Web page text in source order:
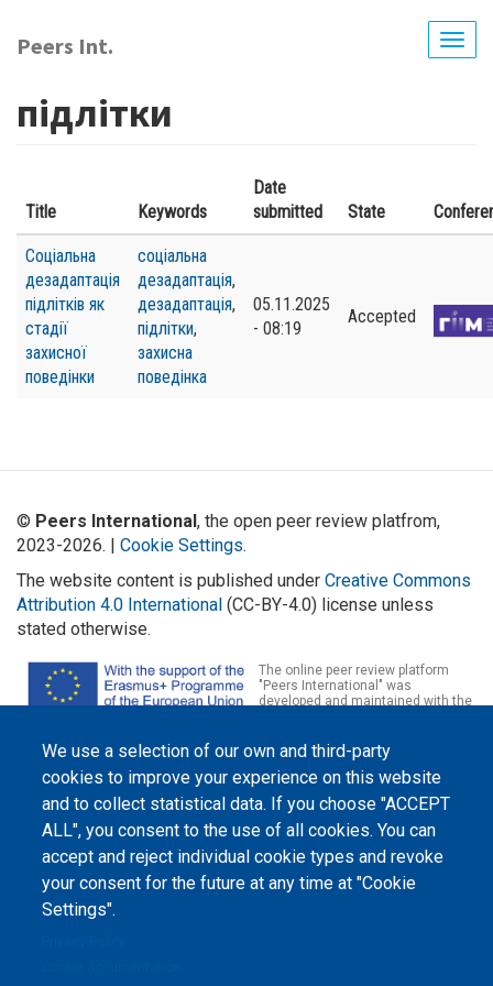
main
Peers Int.
підлітки
Title Keywords
Date
submitted
State
Соціальна
дезадаптація
підлітків як
стадії
захисної
поведінки
соціальна
дезадаптація,
дезадаптація,
підлітки,
захисна
поведінка
05.11.2025
- 08:19
Accepted
We use a selection of our own and third-party
cookies to improve your experience on this website
and to collect statistical data. If you choose "ACCEPT
ALL", you consent to the use of all cookies. You can
accept and reject individual cookie types and revoke
your consent for the future at any time at "Cookie
Settings".
© Peers International, the open peer review platfrom,
2023-2026. | Cookie Settings.
The website content is published under Creative Commons
Attribution 4.0 International (CC-BY-4.0) license unless
stated otherwise.
The online peer review platform
"Peers International" was
developed and maintained with the
1-2020-1-UA-EPPKA2-CBHE-JP). The European Commission's support for the
production of this website does not constitute an endorsement of the
contents, which reflect the views only of the authors, and the Commission
cannot be held responsible for any use which may be made of the
information contained therein.